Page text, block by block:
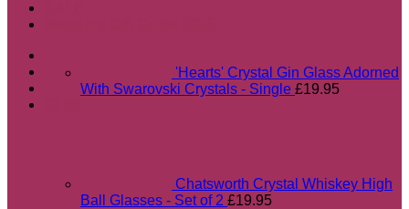
'Hearts' Crystal Gin Glass Adorned
With Swarovski Crystals - Single £19.95
Chatsworth Crystal Whiskey High
Ball Glasses - Set of 2 £19.95